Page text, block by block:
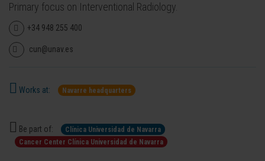
Primary focus on Interventional Radiology.
+34 948 255 400
cun@unav.es
Works at: Navarre headquarters
Be part of:
Clínica Universidad de Navarra
Cancer Center Clínica Universidad de Navarra